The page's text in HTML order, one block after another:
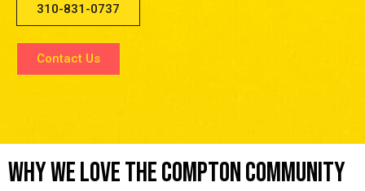
310-831-0737
Contact Us
Why We Love The Compton Community